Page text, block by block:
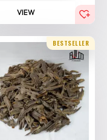
VIEW
BESTSELLER